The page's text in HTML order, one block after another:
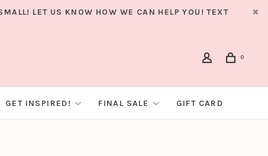
LET US KNOW HOW WE CAN HELP YOU! TEXT
0
GET INSPIRED! FINAL SALE GIFT CARD